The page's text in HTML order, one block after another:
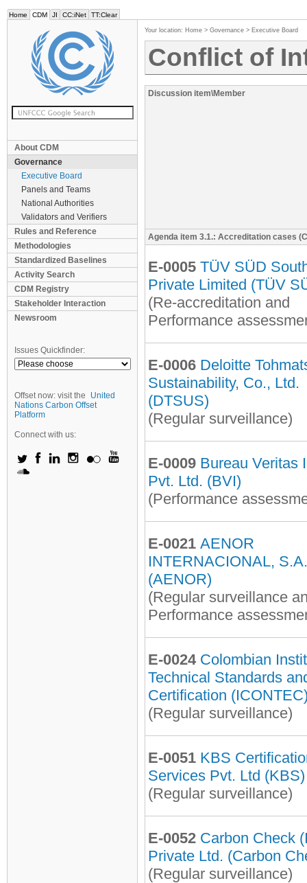
Home CDM JI CC:iNet TT:Clear
About CDM
Governance
Executive Board
Panels and Teams
National Authorities
Validators and Verifiers
Rules and Reference
Methodologies
Standardized Baselines
Activity Search
CDM Registry
Stakeholder Interaction
Newsroom
Issues Quickfinder:
Offset now: visit the
United
Nations Carbon Offset
Platform
Connect with us:
Your location: Home > Governance > Executive Board
Conflict of
Discussion item\Member
Agenda item 3.1.: Accreditation cases
E-0005 TÜV SÜD
Private Limited (TÜV
(Re-accreditation and
Performance
E-0006 Deloitte
Sustainability, Co., Ltd.
(DTSUS)
(Regular surveillance)
E-0009 Bureau Veritas
Pvt. Ltd. (BVI)
(Performance
E-0021 AENOR
INTERNACIONAL,
(AENOR)
(Regular surveillance
Performance
E-0024 Colombian
Technical Standards
Certification
(Regular surveillance)
E-0051 KBS
Services Pvt. Ltd (KBS)
(Regular surveillance)
E-0052 Carbon Check
Private Ltd. (Carbon
(Regular surveillance)